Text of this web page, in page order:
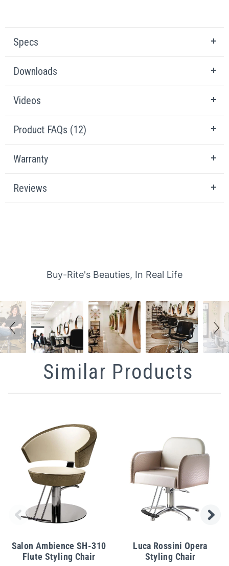
Specs
Downloads
Videos
Product FAQs (12)
Warranty
Reviews
Buy-Rite's Beauties, In Real Life
Similar Products
Salon Ambience SH-310
Flute Styling Chair
Luca Rossini Opera
Styling Chair